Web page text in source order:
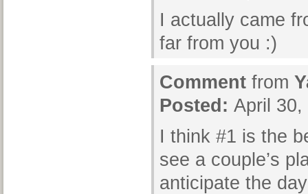
I actually came
far from you :)
Comment from
Posted: April 30,
I think #1 is the
see a couple’s
anticipate the